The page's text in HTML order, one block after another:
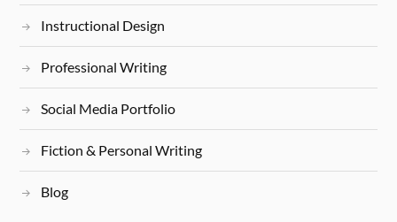
Instructional Design
Professional Writing
Social Media Portfolio
Fiction & Personal Writing
Blog